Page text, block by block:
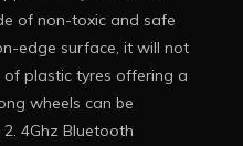
of non-toxic and safe
edge surface, it will not
plastic tyres offering a
wheels can be
4Ghz Bluetooth